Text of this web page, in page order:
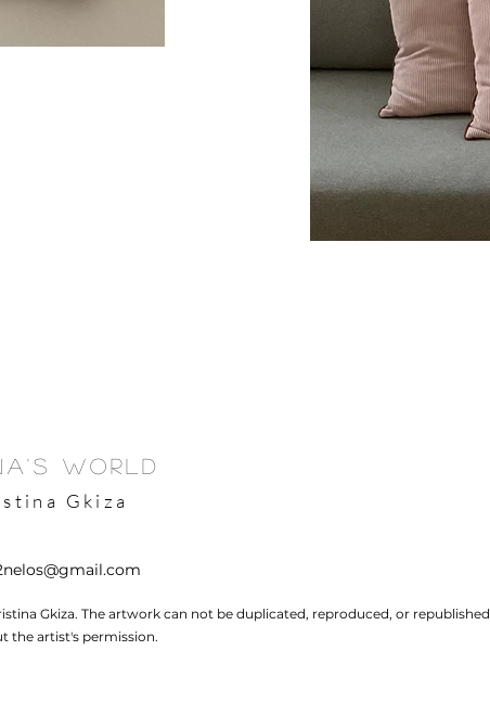
World
Gkiza
Gkiza. The artwork can not be duplicated, reproduced, or republished
the artist's permission.